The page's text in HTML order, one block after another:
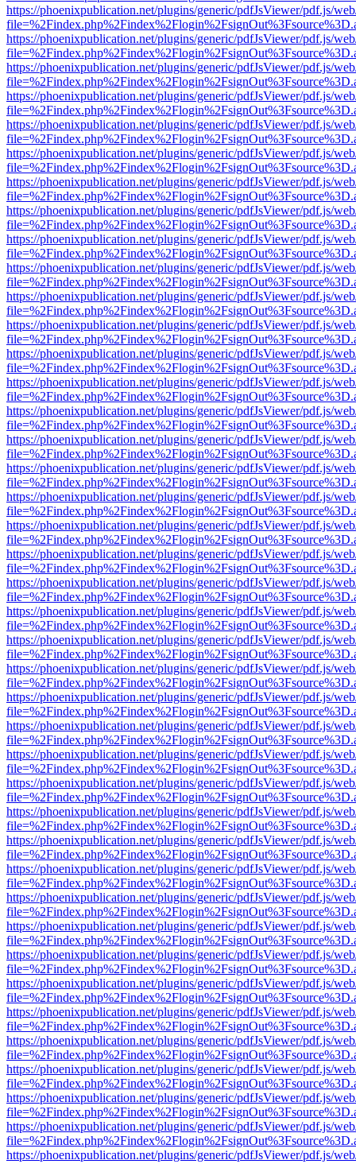
https://phoenixpublication.net/plugins/generic/pdfJsViewer/pdf.js/
https://phoenixpublication.net/plugins/generic/pdfJsViewer/pdf.js/
https://phoenixpublication.net/plugins/generic/pdfJsViewer/pdf.js/
https://phoenixpublication.net/plugins/generic/pdfJsViewer/pdf.js/
https://phoenixpublication.net/plugins/generic/pdfJsViewer/pdf.js/
https://phoenixpublication.net/plugins/generic/pdfJsViewer/pdf.js/
https://phoenixpublication.net/plugins/generic/pdfJsViewer/pdf.js/
https://phoenixpublication.net/plugins/generic/pdfJsViewer/pdf.js/
https://phoenixpublication.net/plugins/generic/pdfJsViewer/pdf.js/
https://phoenixpublication.net/plugins/generic/pdfJsViewer/pdf.js/
https://phoenixpublication.net/plugins/generic/pdfJsViewer/pdf.js/
https://phoenixpublication.net/plugins/generic/pdfJsViewer/pdf.js/
https://phoenixpublication.net/plugins/generic/pdfJsViewer/pdf.js/
https://phoenixpublication.net/plugins/generic/pdfJsViewer/pdf.js/
https://phoenixpublication.net/plugins/generic/pdfJsViewer/pdf.js/
https://phoenixpublication.net/plugins/generic/pdfJsViewer/pdf.js/
https://phoenixpublication.net/plugins/generic/pdfJsViewer/pdf.js/
https://phoenixpublication.net/plugins/generic/pdfJsViewer/pdf.js/
https://phoenixpublication.net/plugins/generic/pdfJsViewer/pdf.js/
https://phoenixpublication.net/plugins/generic/pdfJsViewer/pdf.js/
https://phoenixpublication.net/plugins/generic/pdfJsViewer/pdf.js/
https://phoenixpublication.net/plugins/generic/pdfJsViewer/pdf.js/
https://phoenixpublication.net/plugins/generic/pdfJsViewer/pdf.js/
https://phoenixpublication.net/plugins/generic/pdfJsViewer/pdf.js/
https://phoenixpublication.net/plugins/generic/pdfJsViewer/pdf.js/
https://phoenixpublication.net/plugins/generic/pdfJsViewer/pdf.js/
https://phoenixpublication.net/plugins/generic/pdfJsViewer/pdf.js/
https://phoenixpublication.net/plugins/generic/pdfJsViewer/pdf.js/
https://phoenixpublication.net/plugins/generic/pdfJsViewer/pdf.js/
https://phoenixpublication.net/plugins/generic/pdfJsViewer/pdf.js/
https://phoenixpublication.net/plugins/generic/pdfJsViewer/pdf.js/
https://phoenixpublication.net/plugins/generic/pdfJsViewer/pdf.js/
https://phoenixpublication.net/plugins/generic/pdfJsViewer/pdf.js/
https://phoenixpublication.net/plugins/generic/pdfJsViewer/pdf.js/
https://phoenixpublication.net/plugins/generic/pdfJsViewer/pdf.js/
https://phoenixpublication.net/plugins/generic/pdfJsViewer/pdf.js/
https://phoenixpublication.net/plugins/generic/pdfJsViewer/pdf.js/
https://phoenixpublication.net/plugins/generic/pdfJsViewer/pdf.js/
https://phoenixpublication.net/plugins/generic/pdfJsViewer/pdf.js/
https://phoenixpublication.net/plugins/generic/pdfJsViewer/pdf.js/
https://phoenixpublication.net/plugins/generic/pdfJsViewer/pdf.js/